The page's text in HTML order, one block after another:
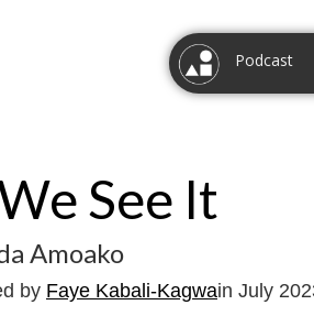
Podcast
See It
Amoako
by Faye Kabali-Kagwain July